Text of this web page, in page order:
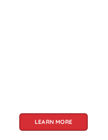
LEARN MORE